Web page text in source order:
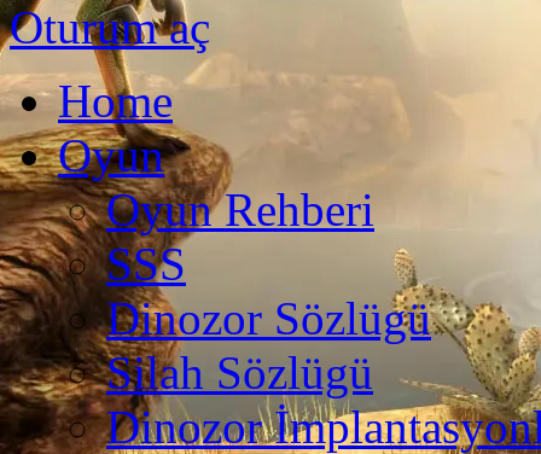
Oturum aç
Home
Oyun
Oyun Rehberi
SSS
Dinozor Sözlügü
Silah Sözlügü
Dinozor